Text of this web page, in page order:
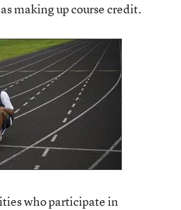
making up course credit.
who participate in